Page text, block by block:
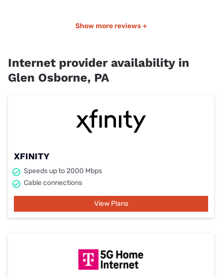
Show more reviews +
Internet provider availability in
Glen Osborne, PA
XFINITY
Speeds up to 2000 Mbps
Cable connections
View Plans